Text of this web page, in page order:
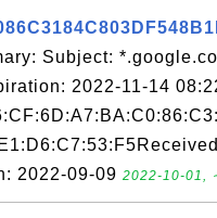
Subject:
2022-11-14
2022-09-09 2022-10-01,